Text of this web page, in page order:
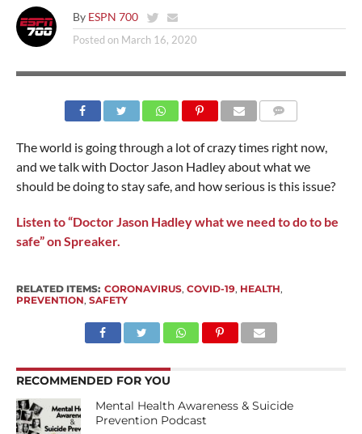
By ESPN 700
Posted on March 16, 2020
The world is going through a lot of crazy times right now,
and we talk with Doctor Jason Hadley about what we
should be doing to stay safe, and how serious is this issue?
Listen to “Doctor Jason Hadley what we need to do to be
safe” on Spreaker.
RELATED ITEMS: CORONAVIRUS, COVID-19, HEALTH,
PREVENTION, SAFETY
RECOMMENDED FOR YOU
Mental Health Awareness & Suicide
Prevention Podcast